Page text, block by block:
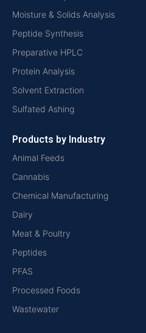
Moisture & Solids Analysis
Peptide Synthesis
Preparative HPLC
Protein Analysis
Solvent Extraction
Sulfated Ashing
Products by Industry
Animal Feeds
Cannabis
Chemical Manufacturing
Dairy
Meat & Poultry
Peptides
PFAS
Processed Foods
Wastewater